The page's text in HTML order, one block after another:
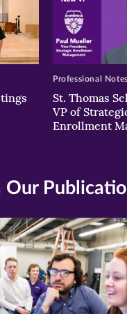
St. Thomas
VP of
Enrollment
Professional Notes
Our